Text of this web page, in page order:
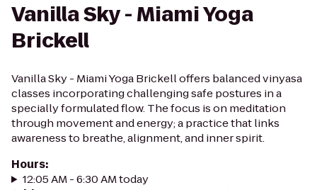
Vanilla Sky - Miami Yoga
Brickell
Vanilla Sky - Miami Yoga Brickell offers balanced vinyasa
classes incorporating challenging safe postures in a
specially formulated flow. The focus is on meditation
through movement and energy; a practice that links
awareness to breathe, alignment, and inner spirit.
Hours:
12:05 AM - 6:30 AM today